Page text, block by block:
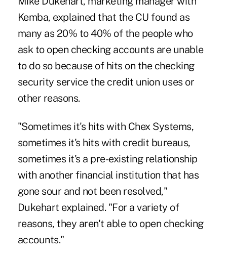
Kemba, explained that the CU found as
many as 20% to 40% of the people who
ask to open checking accounts are unable
to do so because of hits on the checking
security service the credit union uses or
other reasons.
"Sometimes it's hits with Chex Systems,
sometimes it's hits with credit bureaus,
sometimes it's a pre-existing relationship
with another financial institution that has
gone sour and not been resolved,"
Dukehart explained. "For a variety of
reasons, they aren't able to open checking
accounts."